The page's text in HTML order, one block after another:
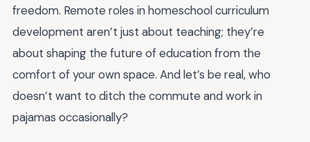
freedom. Remote roles in homeschool curriculum
development aren’t just about teaching; they’re
about shaping the future of education from the
comfort of your own space. And let’s be real, who
doesn’t want to ditch the commute and work in
pajamas occasionally?